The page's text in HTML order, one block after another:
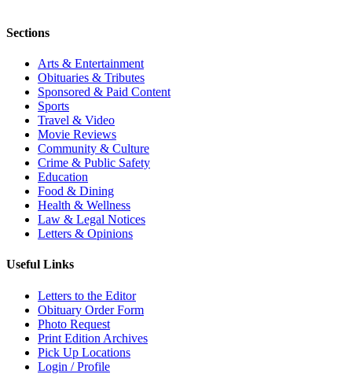
Sections
Arts & Entertainment
Obituaries & Tributes
Sponsored & Paid Content
Sports
Travel & Video
Movie Reviews
Community & Culture
Crime & Public Safety
Education
Food & Dining
Health & Wellness
Law & Legal Notices
Letters & Opinions
Useful Links
Letters to the Editor
Obituary Order Form
Photo Request
Print Edition Archives
Pick Up Locations
Login / Profile